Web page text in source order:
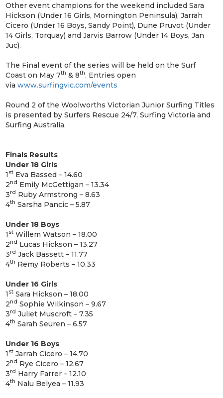
Other event champions for the weekend included Sara
Hickson (Under 16 Girls, Mornington Peninsula), Jarrah
Cicero (Under 16 Boys, Sandy Point), Dune Pruvot (Under
14 Girls, Torquay) and Jarvis Barrow (Under 14 Boys, Jan
Juc).
The Final event of the series will be held on the Surf
Coast on May 7th & 8th. Entries open
viawww.surfingvic.com/events
Round 2 of the Woolworths Victorian Junior Surfing Titles
is presented by Surfers Rescue 24/7, Surfing Victoria and
Surfing Australia.
Finals Results
Under 18 Girls
1 st Eva Bassed – 14.60
2nd Emily McGettigan – 13.34
3rd Ruby Armstrong – 8.63
4th Sarsha Pancic – 5.87
Under 18 Boys
1 st Willem Watson – 18.00
2nd Lucas Hickson – 13.27
3rd Jack Bassett – 11.77
4th Remy Roberts – 10.33
Under 16 Girls
1 st Sara Hickson – 18.00
2nd Sophie Wilkinson – 9.67
3rd Juliet Muscroft – 7.35
4th Sarah Seuren – 6.57
Under 16 Boys
1 st Jarrah Cicero – 14.70
2nd Rye Cicero – 12.67
3rd Harry Farrer – 12.10
4th Nalu Belyea – 11.93